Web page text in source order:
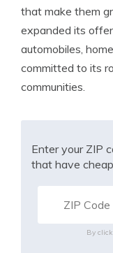
that make them
expanded its
automobiles,
committed to its
communities.
Enter your ZIP
that have
By